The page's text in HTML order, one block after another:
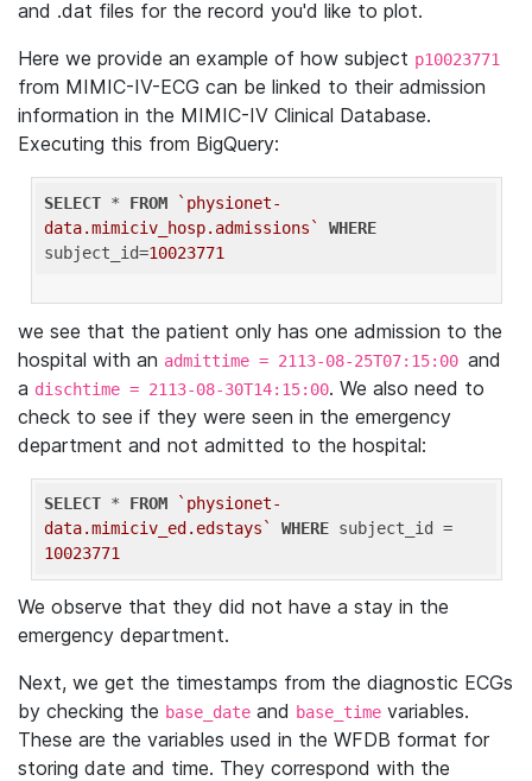
and .dat files for the record you'd like to plot.
Here we provide an example of how subject p10023771
from MIMIC-IV-ECG can be linked to their admission
information in the MIMIC-IV Clinical Database.
Executing this from BigQuery:
SELECT * FROM
`physionet-
data.mimiciv_hosp.admissions`
WHERE
subject_id=10023771
we see that the patient only has one admission to the
hospital with an admittime = 2113-08-25T07:15:00 and
a dischtime = 2113-08-30T14:15:00. We also need to
check to see if they were seen in the emergency
department and not admitted to the hospital:
SELECT * FROM
`physionet-
data.mimiciv_ed.edstays`
WHERE
10023771
We observe that they did not have a stay in the
emergency department.
Next, we get the timestamps from the diagnostic ECGs
by checking the base_date and base_time variables.
These are the variables used in the WFDB format for
storing date and time. They correspond with the